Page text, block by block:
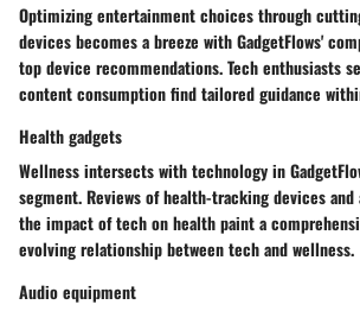
Optimizing entertainment choices through
devices becomes a breeze with GadgetFlows'
top device recommendations. Tech enthusiasts
content consumption find tailored guidance
Health gadgets
Wellness intersects with technology in
segment. Reviews of health-tracking devices
the impact of tech on health paint a
evolving relationship between tech and wellness.
Audio equipment